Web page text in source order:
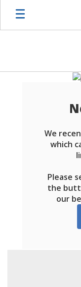
We
which
Please
the
our